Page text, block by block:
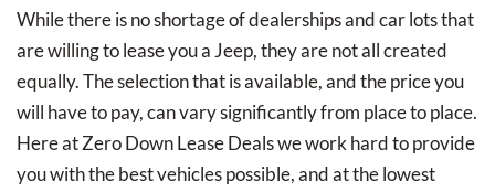
While there is no shortage of dealerships and car lots that
are willing to lease you a Jeep, they are not all created
equally. The selection that is available, and the price you
will have to pay, can vary significantly from place to place.
Here at Zero Down Lease Deals we work hard to provide
you with the best vehicles possible, and at the lowest